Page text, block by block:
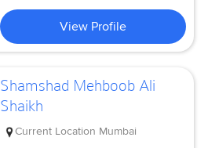
View Profile
Shamshad Mehboob Ali
Shaikh
Current Location Mumbai